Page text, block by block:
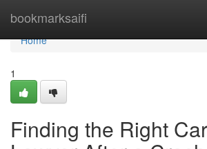
bookmarksaifi
Home
Home
1
Finding the Right